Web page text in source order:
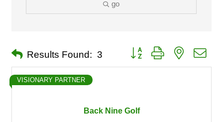
go
Results Found: 3 Button group with nested
Back Nine Golf
VISIONARY PARTNER